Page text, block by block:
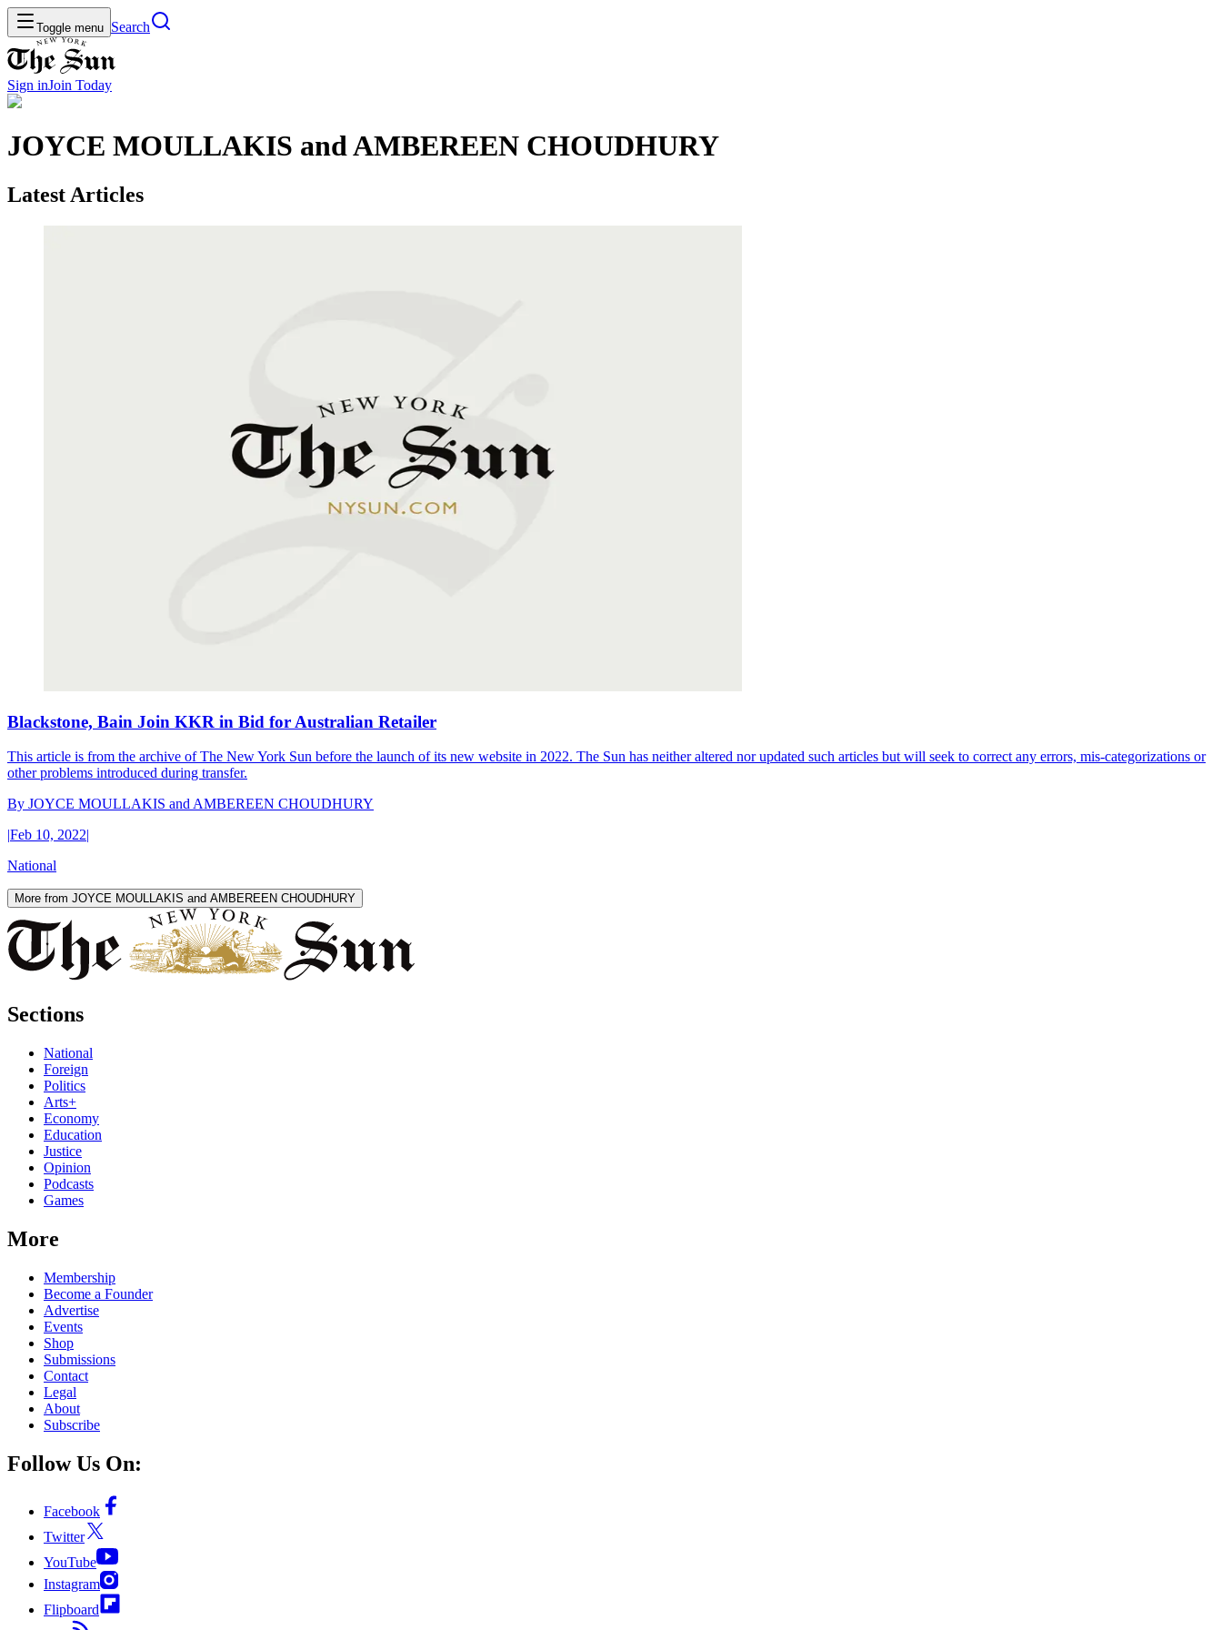
Toggle menu Search
Sign inJoin Today
JOYCE MOULLAKIS and AMBEREEN CHOUDHURY
Latest Articles
Blackstone, Bain Join KKR in Bid for Australian Retailer
This article is from the archive of The New York Sun before the launch of its new website in 2022. The Sun has neither altered nor updated such articles but will seek to correct any errors, mis-categorizations or
other problems introduced during transfer.
By JOYCE MOULLAKIS and AMBEREEN CHOUDHURY
|Feb 10, 2022|
National
More from JOYCE MOULLAKIS and AMBEREEN CHOUDHURY
Sections
National
Foreign
Politics
Arts+
Economy
Education
Justice
Opinion
Podcasts
Games
More
Membership
Become a Founder
Advertise
Events
Shop
Submissions
Contact
Legal
About
Subscribe
Follow Us On:
Facebook
Twitter
YouTube
Instagram
Flipboard